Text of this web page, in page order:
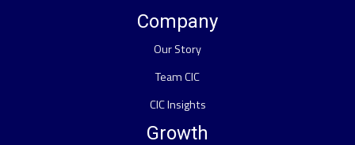
Company
Our Story
Team CIC
CIC Insights
Growth